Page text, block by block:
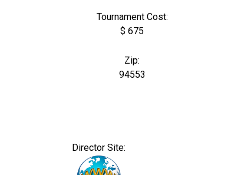
Tournament Cost:
$ 675
Zip:
94553
Director Site: